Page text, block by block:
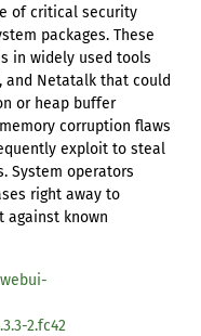
of critical security
packages. These
in widely used tools
and Netatalk that could
or heap buffer
corruption flaws
exploit to steal
System operators
right away to
against known
2.fc42